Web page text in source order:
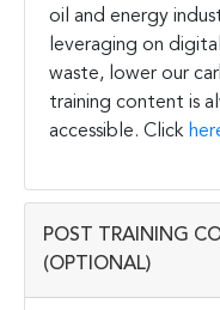
oil and energy
leveraging on
waste, lower our
training content is
accessible. Click
POST TRAINING
(OPTIONAL)